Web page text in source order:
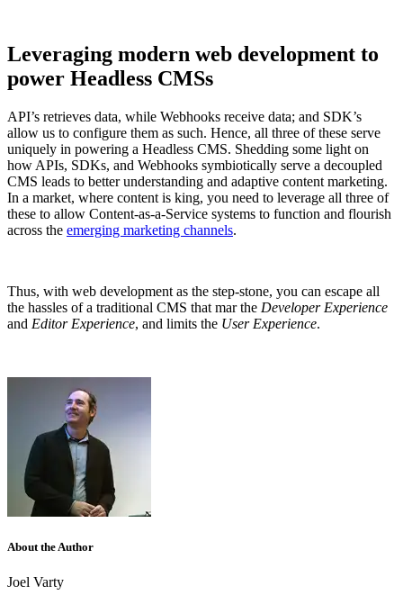
Leveraging modern web development to
power Headless CMSs
API’s retrieves data, while Webhooks receive data; and SDK’s
allow us to configure them as such. Hence, all three of these serve
uniquely in powering a Headless CMS. Shedding some light on
how APIs, SDKs, and Webhooks symbiotically serve a decoupled
CMS leads to better understanding and adaptive content marketing.
In a market, where content is king, you need to leverage all three of
these to allow Content-as-a-Service systems to function and flourish
across the emerging marketing channels.
Thus, with web development as the step-stone, you can escape all
the hassles of a traditional CMS that mar the Developer Experience
and Editor Experience, and limits the User Experience.
About the Author
Joel Varty